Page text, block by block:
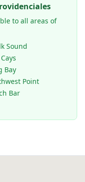
to all areas of
Sound
Bay
Point
Bar